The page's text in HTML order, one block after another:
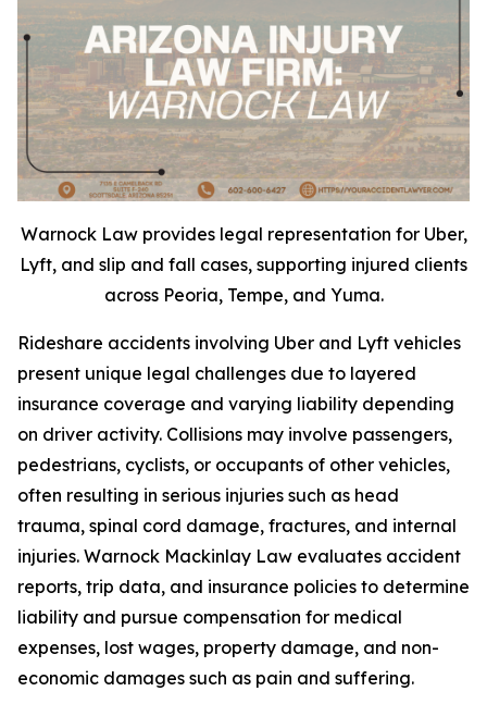
Warnock Law provides legal representation for Uber,
Lyft, and slip and fall cases, supporting injured clients
across Peoria, Tempe, and Yuma.
Rideshare accidents involving Uber and Lyft vehicles
present unique legal challenges due to layered
insurance coverage and varying liability depending
on driver activity. Collisions may involve passengers,
pedestrians, cyclists, or occupants of other vehicles,
often resulting in serious injuries such as head
trauma, spinal cord damage, fractures, and internal
injuries. Warnock Mackinlay Law evaluates accident
reports, trip data, and insurance policies to determine
liability and pursue compensation for medical
expenses, lost wages, property damage, and non-
economic damages such as pain and suffering.